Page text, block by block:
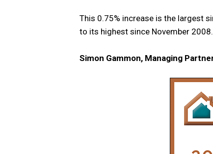
This 0.75% increase is the largest
to its highest since November 2008.
Simon Gammon, Managing